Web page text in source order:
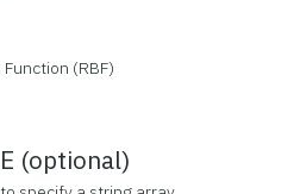
(RBF)
(optional)